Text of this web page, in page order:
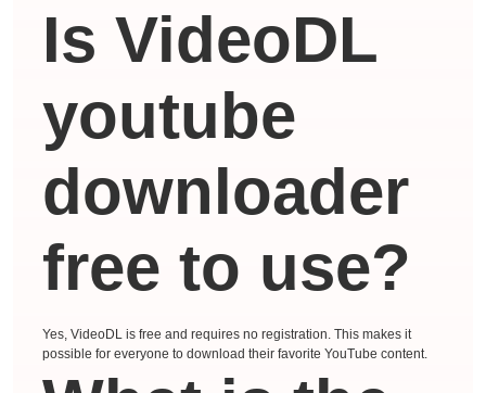
Is VideoDL
youtube
downloader
free to use?
Yes, VideoDL is free and requires no registration. This makes it
possible for everyone to download their favorite YouTube content.